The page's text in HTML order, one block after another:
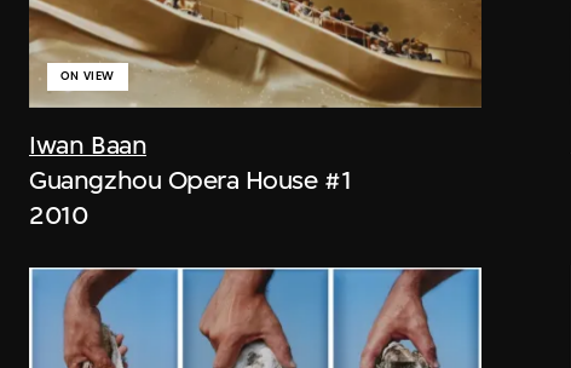
Iwan Baan
ON VIEW
Guangzhou Opera House #1
2010